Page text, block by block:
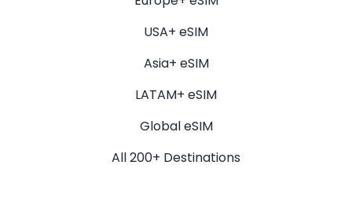
USA+ eSIM
Asia+ eSIM
LATAM+ eSIM
Global eSIM
All 200+ Destinations